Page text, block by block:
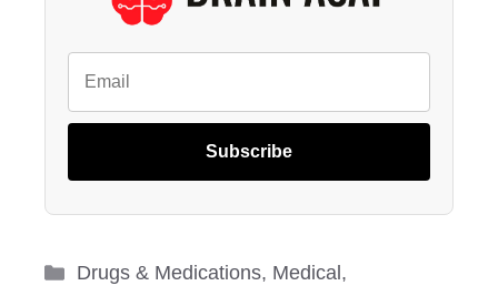
Subscribe
Categories
Drugs & Medications, Medical ,